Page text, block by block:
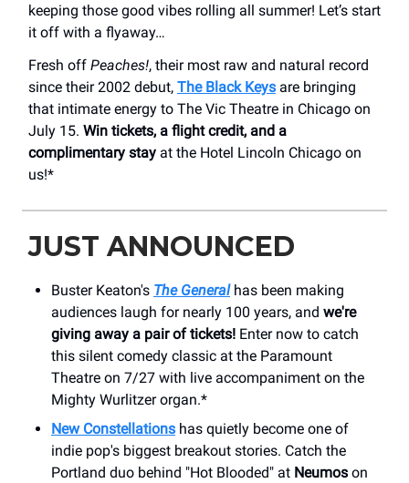
keeping those good vibes rolling all summer! Let’s start
it off with a flyaway…
Fresh off Peaches!, their most raw and natural record
since their 2002 debut, The Black Keys are bringing
that intimate energy to The Vic Theatre in Chicago on
July 15. Win tickets, a flight credit, and a
complimentary stay at the Hotel Lincoln Chicago on
us!*
JUST ANNOUNCED
Buster Keaton's The Generalhas been making
audiences laugh for nearly 100 years, and we're
giving away a pair of tickets! Enter now to catch
this silent comedy classic at the Paramount
Theatre on 7/27 with live accompaniment on the
Mighty Wurlitzer organ.*
New Constellations has quietly become one of
indie pop's biggest breakout stories. Catch the
Portland duo behind "Hot Blooded" at Neumos on